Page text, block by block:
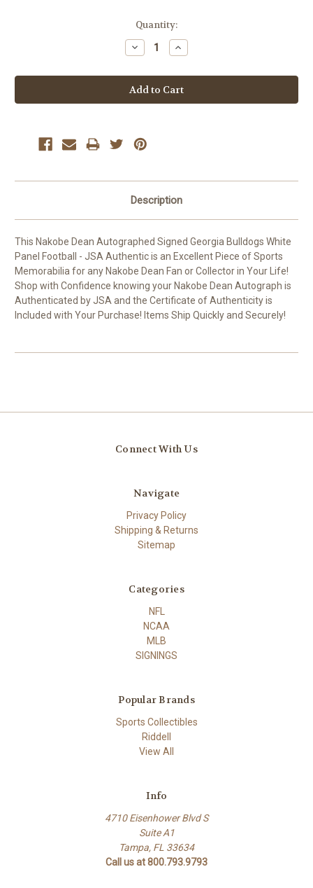
Quantity:
Decrease
Quantity:
Increase
Quantity:
Description
This Nakobe Dean Autographed Signed Georgia Bulldogs White
Panel Football - JSA Authentic is an Excellent Piece of Sports
Memorabilia for any Nakobe Dean Fan or Collector in Your Life!
Shop with Confidence knowing your Nakobe Dean Autograph is
Authenticated by JSA and the Certificate of Authenticity is
Included with Your Purchase! Items Ship Quickly and Securely!
Connect With Us
Navigate
Privacy Policy
Shipping & Returns
Sitemap
Categories
NFL
NCAA
MLB
SIGNINGS
Popular Brands
Sports Collectibles
Riddell
View All
Info
4710 Eisenhower Blvd S
Suite A1
Tampa, FL 33634
Call us at 800.793.9793